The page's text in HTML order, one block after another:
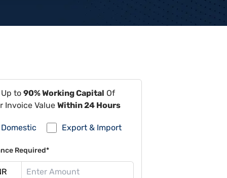
to 90% Working Capital Of
Invoice Value Within 24 Hours
Domestic Export & Import
Required*